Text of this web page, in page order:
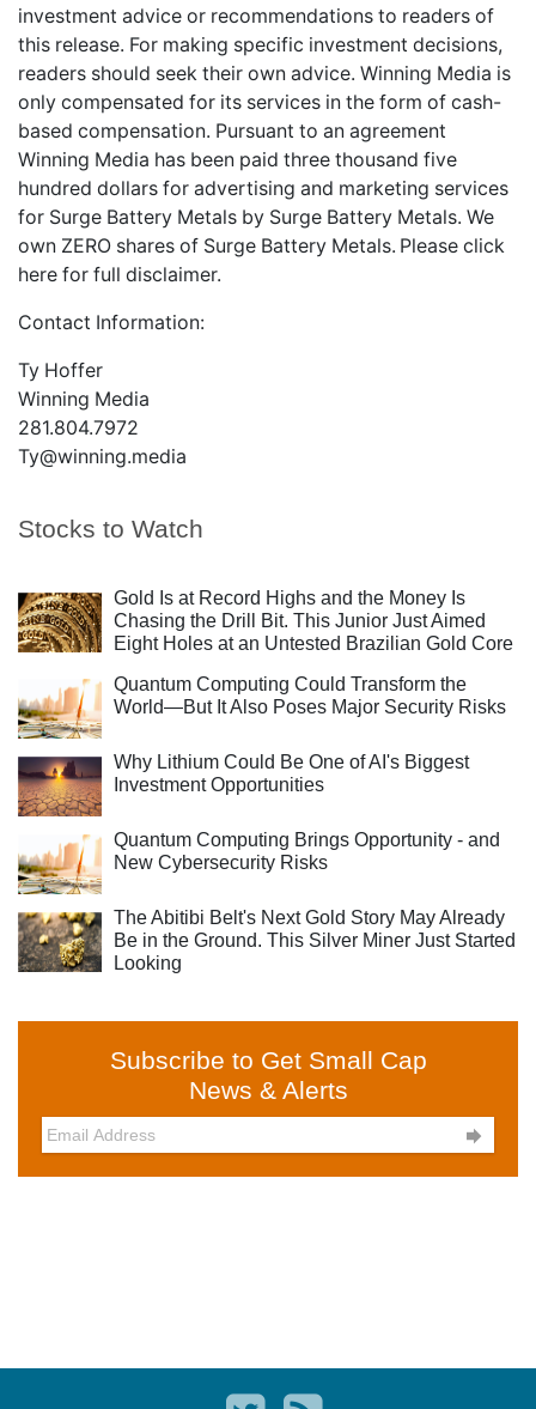
Stocks to Watch
Gold Is at Record Highs and the Money Is
Chasing the Drill Bit. This Junior Just Aimed
Eight Holes at an Untested Brazilian Gold Core
Quantum Computing Could Transform the
World—But It Also Poses Major Security Risks
Why Lithium Could Be One of AI's Biggest
Investment Opportunities
Quantum Computing Brings Opportunity - and
New Cybersecurity Risks
The Abitibi Belt's Next Gold Story May Already
Be in the Ground. This Silver Miner Just Started
Looking
Subscribe to Get Small Cap
News & Alerts

investment advice or recommendations to readers of
this release. For making specific investment decisions,
readers should seek their own advice. Winning Media is
only compensated for its services in the form of cash-
based compensation. Pursuant to an agreement
Winning Media has been paid three thousand five
hundred dollars for advertising and marketing services
for Surge Battery Metals by Surge Battery Metals. We
own ZERO shares of Surge Battery Metals. Please click
here for full disclaimer.
Contact Information:
Ty Hoffer
Winning Media
281.804.7972
Ty@winning.media